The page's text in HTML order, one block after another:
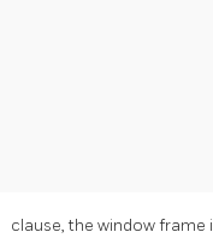
clause, the window frame